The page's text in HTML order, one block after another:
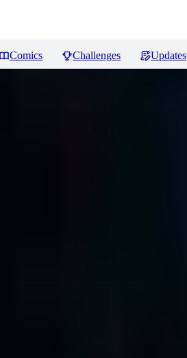
Comics Challenges Updates